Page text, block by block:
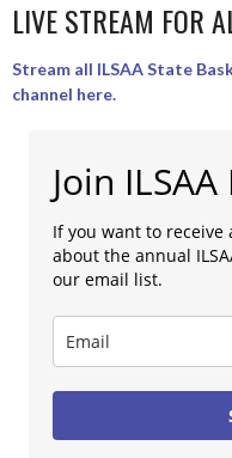
LIVE STREAM FOR
Stream all ILSAA State
channel here.
Join
If you want to
about the annual
our email list.